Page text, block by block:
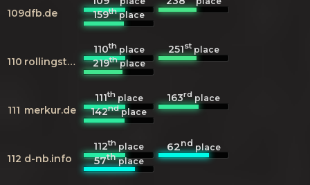
109dfb.de 159thplace
110 rollingstone.com
110thplace 251stplace
219thplace
111 merkur.de
111thplace 163rd place
142ndplace
112 d-nb.info
112th place 62ndplace
57thplace